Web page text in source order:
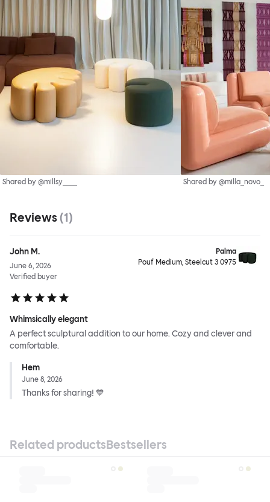
Shared by @millsy____ Shared by @milla_novo_
Reviews (1)
John M.
June 6, 2026
Verified buyer
Palma
Pouf Medium, Steelcut 3 0975
Whimsically elegant
A perfect sculptural addition to our home. Cozy and clever and
comfortable.
Hem
June 8, 2026
Thanks for sharing! 💙
Related productsBestsellers